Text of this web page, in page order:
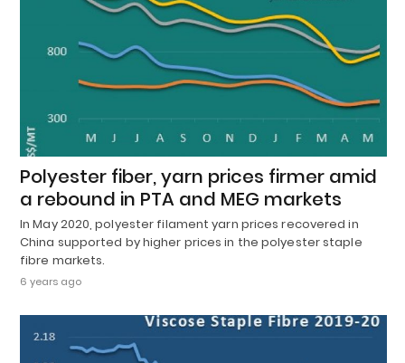
Polyester fiber, yarn prices firmer amid
a rebound in PTA and MEG markets
In May 2020, polyester filament yarn prices recovered in
China supported by higher prices in the polyester staple
fibre markets.
6 years ago